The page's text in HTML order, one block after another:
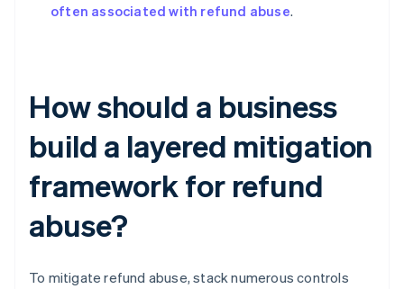
often associated with refund abuse.
How should a business
build a layered mitigation
framework for refund
abuse?
To mitigate refund abuse, stack numerous controls